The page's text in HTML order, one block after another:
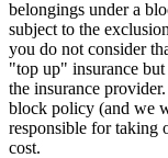
belongings under a
subject to the
you do not consider
"top up" insurance
the insurance
block policy (and we
responsible for taking
cost.